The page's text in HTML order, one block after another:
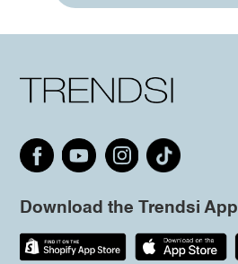
Download the Trendsi App